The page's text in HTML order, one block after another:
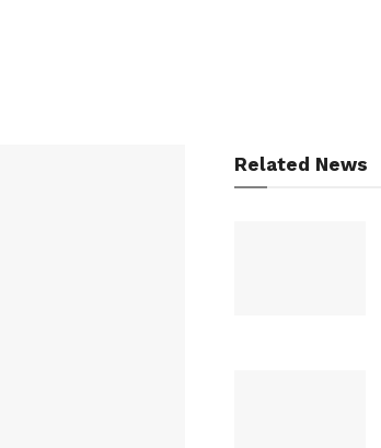
Related News